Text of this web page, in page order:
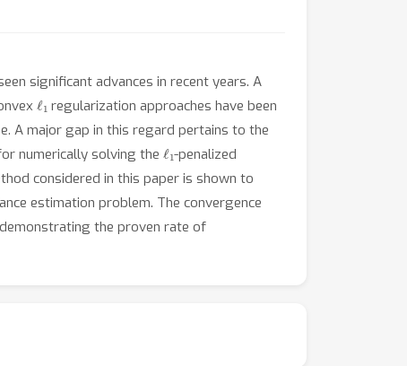
significant advances in recent years. A
ℓ regularization approaches have been
A major gap in this regard pertains to the
numerically solving the ℓ -penalized
considered in this paper is shown to
estimation problem. The convergence
the proven rate of